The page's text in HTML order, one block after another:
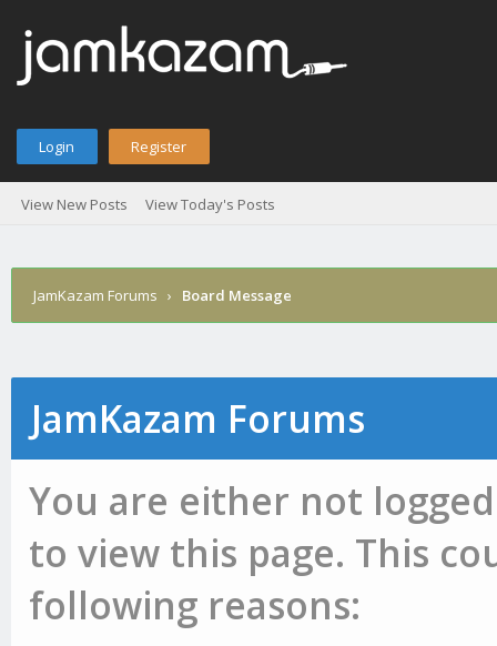
Login Register
View New Posts View Today's Posts
JamKazam Forums › Board Message
JamKazam Forums
You are either not
to view this page. This
following reasons: